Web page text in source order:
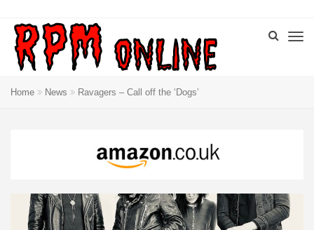
Home News Ravagers – Call off the ‘Dogs’